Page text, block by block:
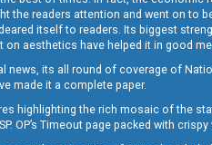
the readers attention and went on to
itself to readers. Its biggest
on aesthetics have helped it in good
news, its all round of coverage of
made it a complete paper.
highlighting the rich mosaic of the
OP’s Timeout page packed with